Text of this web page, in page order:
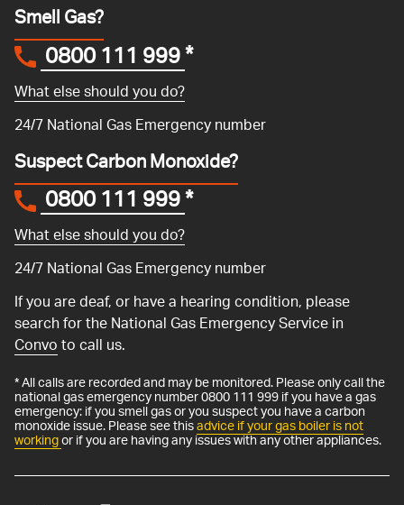
Smell Gas?
0800 111 999*
What else should you do?
24/7 National Gas Emergency number
Suspect Carbon Monoxide?
0800 111 999*
What else should you do?
24/7 National Gas Emergency number
If you are deaf, or have a hearing condition, please
search for the National Gas Emergency Service in
Convoto call us.
* All calls are recorded and may be monitored. Please only call the
national gas emergency number 0800 111 999 if you have a gas
emergency: if you smell gas or you suspect you have a carbon
monoxide issue. Please see thisadvice if your gas boiler is not
workingor if you are having any issues with any other appliances.